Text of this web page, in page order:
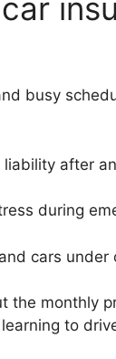
busy
after
during
cars under
the monthly
to